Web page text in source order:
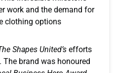
work and the demand for
clothing options
Shapes United’s efforts
brand was honoured